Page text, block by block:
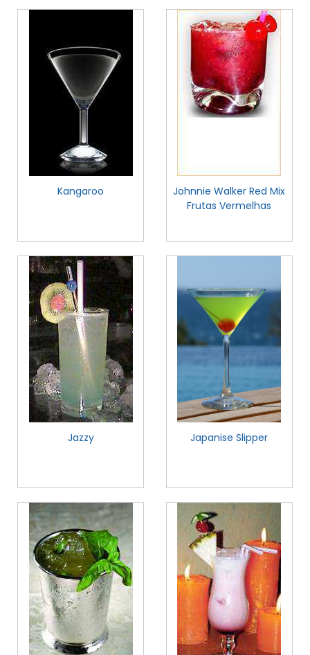
Kangaroo
Johnnie Walker Red Mix
Frutas Vermelhas
Jazzy Japanise Slipper